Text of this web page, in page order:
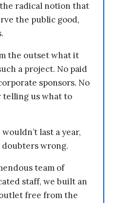
radical notion that
the public good,
the outset what it
a project. No paid
sponsors. No
us what to
last a year,
wrong.
team of
staff, we built an
free from the